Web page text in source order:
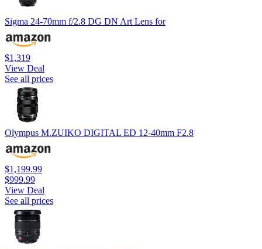
Sigma 24-70mm f/2.8 DG DN Art Lens for
$1,319
View Deal
See all prices
Olympus M.ZUIKO DIGITAL ED 12-40mm F2.8
$1,199.99
$999.99
View Deal
See all prices